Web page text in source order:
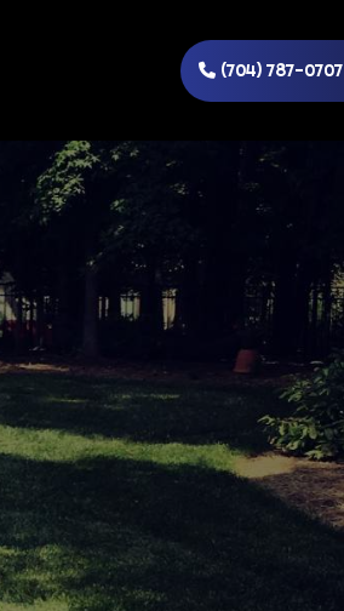
(704) 787-0707